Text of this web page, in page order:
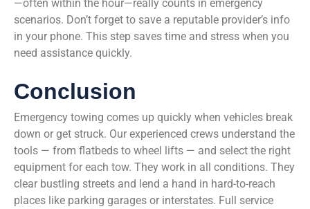
—often within the hour—really counts in emergency
scenarios. Don’t forget to save a reputable provider’s info
in your phone. This step saves time and stress when you
need assistance quickly.
Conclusion
Emergency towing comes up quickly when vehicles break
down or get struck. Our experienced crews understand the
tools — from flatbeds to wheel lifts — and select the right
equipment for each tow. They work in all conditions. They
clear bustling streets and lend a hand in hard-to-reach
places like parking garages or interstates. Full service